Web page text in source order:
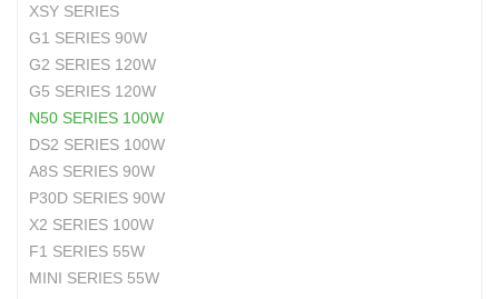
XSY SERIES
G1 SERIES 90W
G2 SERIES 120W
G5 SERIES 120W
N50 SERIES 100W
DS2 SERIES 100W
A8S SERIES 90W
P30D SERIES 90W
X2 SERIES 100W
F1 SERIES 55W
MINI SERIES 55W